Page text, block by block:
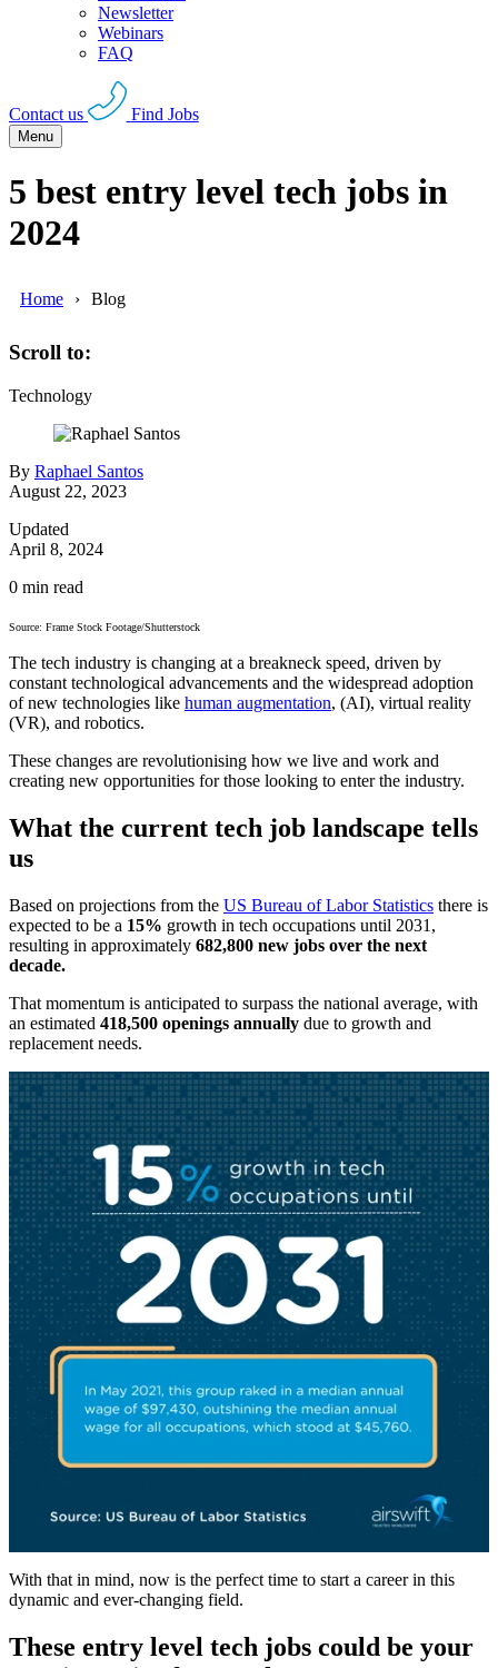
Newsletter
Webinars
FAQ
Contact us Find Jobs
Menu
5 best entry level tech jobs in
2024
Home Blog
Scroll to:
Technology
By Raphael Santos
August 22, 2023
Updated
April 8, 2024
0 min read
Source: Frame Stock Footage/Shutterstock
The tech industry is changing at a breakneck speed, driven by
constant technological advancements and the widespread adoption
of new technologies like human augmentation, (AI), virtual reality
(VR), and robotics.
These changes are revolutionising how we live and work and
creating new opportunities for those looking to enter the industry.
What the current tech job landscape tells
us
Based on projections from the US Bureau of Labor Statistics there is
expected to be a 15% growth in tech occupations until 2031,
resulting in approximately 682,800 new jobs over the next
decade.
That momentum is anticipated to surpass the national average, with
an estimated 418,500 openings annually due to growth and
replacement needs.
With that in mind, now is the perfect time to start a career in this
dynamic and ever-changing field.
These entry level tech jobs could be your